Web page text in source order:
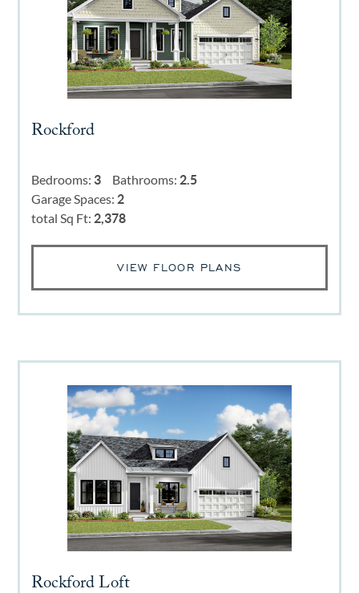
Rockford
Bedrooms: 3 Bathrooms: 2.5
Garage Spaces: 2
total Sq Ft: 2,378
VIEW FLOOR PLANS
Rockford Loft